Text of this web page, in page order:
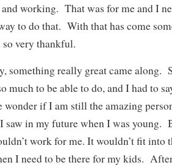
working. That was for me and I
to do that. With that has come
so very thankful.
something really great came along.
much to be able to do, and I had to
wonder if I am still the amazing
saw in my future when I was young.
work for me. It wouldn’t fit into
I need to be there for my kids.